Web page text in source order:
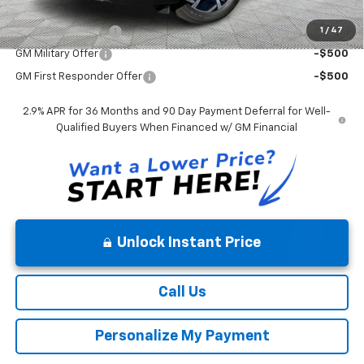
1 / 47
Mohr Available Savings:
GM Educator Offer -$500
GM Military Offer -$500
GM First Responder Offer -$500
2.9% APR for 36 Months and 90 Day Payment Deferral for Well-
Qualified Buyers When Financed w/ GM Financial
Unlock Instant Price
Call Us
Personalize My Payment